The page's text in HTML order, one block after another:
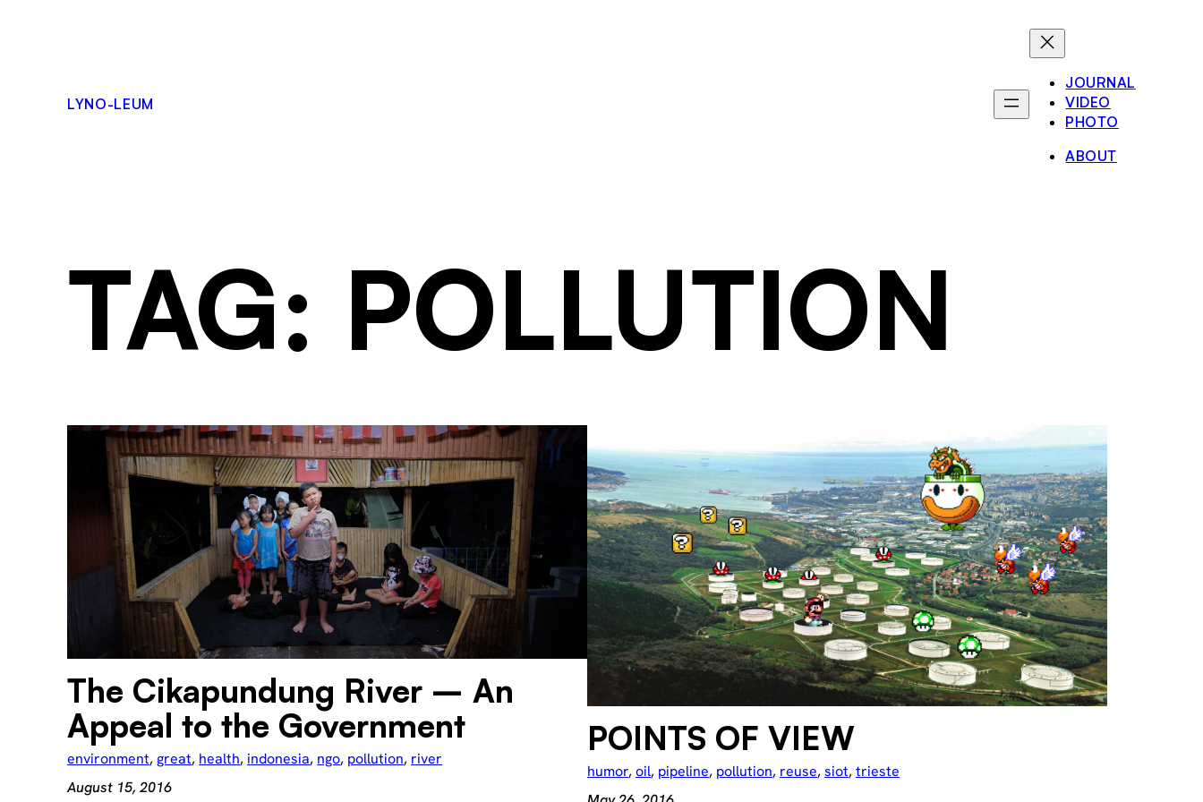
LYNO-LEUM
JOURNAL
VIDEO
PHOTO
ABOUT
TAG: POLLUTION
The Cikapundung River – An
Appeal to the Government
environment, great, health, indonesia, ngo, pollution, river
August 15, 2016
POINTS OF VIEW
humor, oil, pipeline, pollution, reuse, siot, trieste